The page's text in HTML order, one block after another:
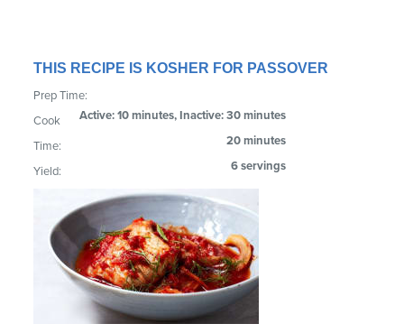
THIS RECIPE IS KOSHER FOR PASSOVER
Prep Time:
Active: 10 minutes, Inactive: 30 minutes
Cook
Time:
20 minutes
Yield: 6 servings